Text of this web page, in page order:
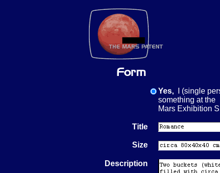
Yes,I (single
something at the
Mars Exhibition
Title
Size
Description